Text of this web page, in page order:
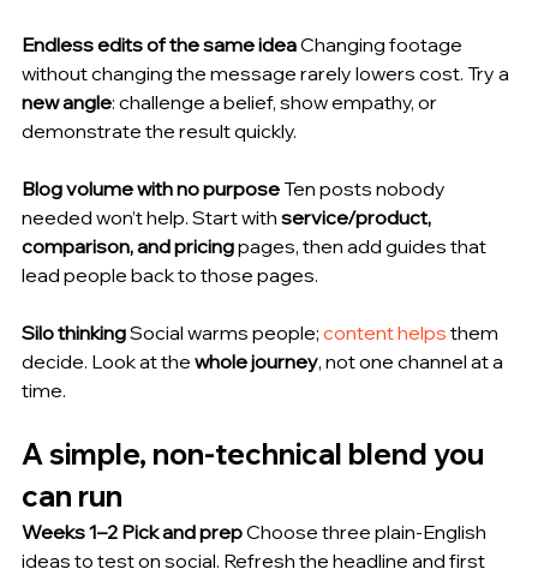
Endless edits of the same idea Changing footage
without changing the message rarely lowers cost. Try a
new angle: challenge a belief, show empathy, or
demonstrate the result quickly.
Blog volume with no purpose Ten posts nobody
needed won’t help. Start with service/product,
comparison, and pricing pages, then add guides that
lead people back to those pages.
Silo thinking Social warms people; content helps them
decide. Look at the whole journey, not one channel at a
time.
A simple, non-technical blend you
can run
Weeks 1–2 Pick and prep Choose three plain-English
ideas to test on social. Refresh the headline and first